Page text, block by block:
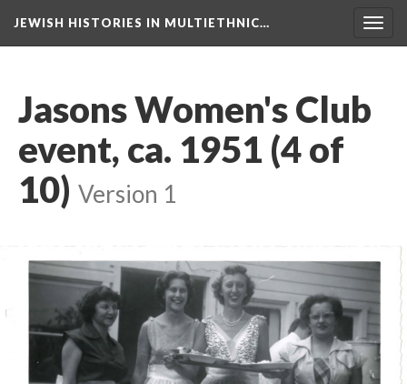
JEWISH HISTORIES IN MULTIETHNIC…
Jasons Women's Club
event, ca. 1951 (4 of
10) Version 1